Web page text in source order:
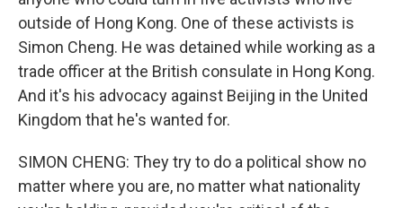
outside of Hong Kong. One of these activists is
Simon Cheng. He was detained while working as a
trade officer at the British consulate in Hong Kong.
And it's his advocacy against Beijing in the United
Kingdom that he's wanted for.
SIMON CHENG: They try to do a political show no
matter where you are, no matter what nationality